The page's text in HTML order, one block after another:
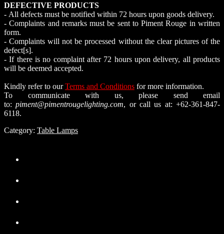
DEFECTIVE PRODUCTS
- All defects must be notified within 72 hours upon goods delivery.
- Complaints and remarks must be sent to Piment Rouge in written
form.
- Complaints will not be processed without the clear pictures of the
defect[s].
- If there is no complaint after 72 hours upon delivery, all products
will be deemed accepted.
Kindly refer to ourTerms and Conditions for more information.
To communicate with us, please send email
to:piment@pimentrougelighting.com, or call us at: +62-361-847-
6118.
Category: Table Lamps